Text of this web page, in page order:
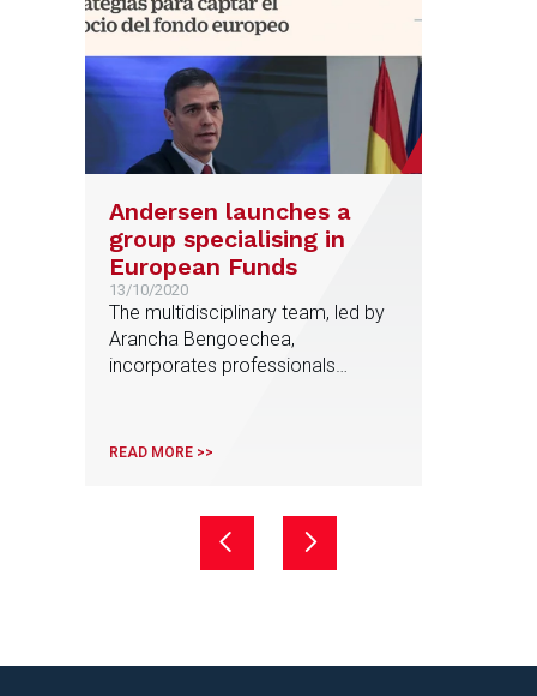
Andersen launches a
group specialising in
European Funds
13/10/2020
The multidisciplinary team, led by
Arancha Bengoechea,
incorporates professionals
others, and will analyze
Recovery Fund approved by the
European Commission and
named Next Generation EU
READ MORE >>